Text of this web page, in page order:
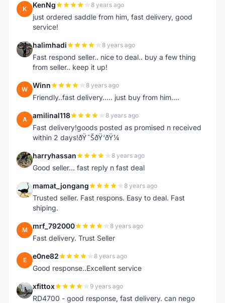
K KenNg 8 years ago
just ordered saddle from him, fast delivery, good
service!
H halimhadi 8 years ago
Fast respond seller.. nice to deal.. buy a few thing
from seller.. keep it up!
W Winn 8 years ago
Friendly..fast delivery..... just buy from him....
A amilinal118 8 years ago
Fast delivery!goods posted as promised n received
within 2 days!ðŸ˜ŠðŸ‘ðŸ¼
H harryhassan 8 years ago
Good seller... fast reply n fast deal
M mamat_jongang 8 years ago
Trusted seller. Fast respons. Easy to deal. Fast
shiping.
M mrf_792000 8 years ago
Fast delivery. Trust Seller
E e0ne82 8 years ago
Good response..Excellent service
X xfittox 9 years ago
RD4700 - good response, fast delivery. can nego